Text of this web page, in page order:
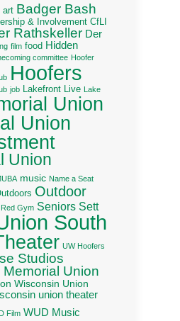
art Badger Bash
& Involvement CfLI
Rathskeller Der
film food Hidden
committee Hoofer
Hoofers
job Lakefront Live Lake
Union
Union
Union
music Name a Seat
Outdoor
Red Gym Seniors Sett
South
UW Hoofers
Studios
Union
Wisconsin Union
union theater
Film WUD Music